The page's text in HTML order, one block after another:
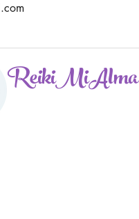
ReikiMiAlma